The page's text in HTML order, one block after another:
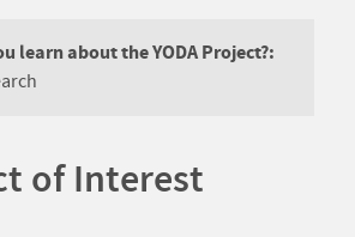
learn about the YODA Project?:
of Interest